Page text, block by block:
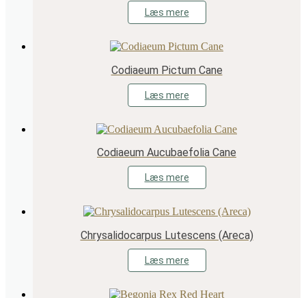
Læs mere
Codiaeum Pictum Cane
Læs mere
Codiaeum Aucubaefolia Cane
Læs mere
Chrysalidocarpus Lutescens (Areca)
Læs mere